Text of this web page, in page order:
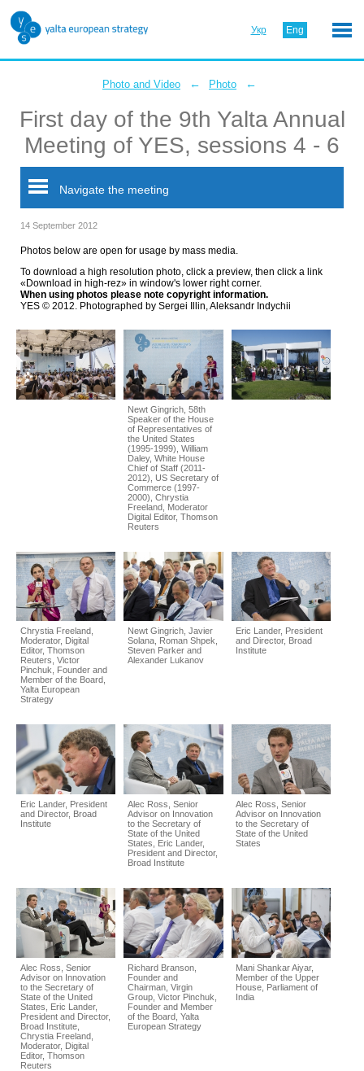
Укр Eng
Photo and Video ← Photo ←
First day of the 9th Yalta Annual
Meeting of YES, sessions 4 - 6
Navigate the meeting
14 September 2012
Photos below are open for usage by mass media.
To download a high resolution photo, click a preview, then click a link
«Download in high-rez» in window's lower right corner.
When using photos please note copyright information.
YES © 2012. Photographed by Sergei Illin, Aleksandr Indychii
Newt Gingrich, 58th
Speaker of the House
of Representatives of
the United States
(1995-1999), William
Daley, White House
Chief of Staff (2011-
2012), US Secretary of
Commerce (1997-
2000), Chrystia
Freeland, Moderator
Digital Editor, Thomson
Reuters
Chrystia Freeland,
Moderator, Digital
Editor, Thomson
Reuters, Victor
Pinchuk, Founder and
Member of the Board,
Yalta European
Strategy
Newt Gingrich, Javier
Solana, Roman Shpek,
Steven Parker and
Alexander Lukanov
Eric Lander, President
and Director, Broad
Institute
Eric Lander, President
and Director, Broad
Institute
Alec Ross, Senior
Advisor on Innovation
to the Secretary of
State of the United
States, Eric Lander,
President and Director,
Broad Institute
Alec Ross, Senior
Advisor on Innovation
to the Secretary of
State of the United
States
Alec Ross, Senior
Advisor on Innovation
to the Secretary of
State of the United
States, Eric Lander,
President and Director,
Broad Institute,
Chrystia Freeland,
Moderator, Digital
Editor, Thomson
Reuters
Richard Branson,
Founder and
Chairman, Virgin
Group, Victor Pinchuk,
Founder and Member
of the Board, Yalta
European Strategy
Mani Shankar Aiyar,
Member of the Upper
House, Parliament of
India